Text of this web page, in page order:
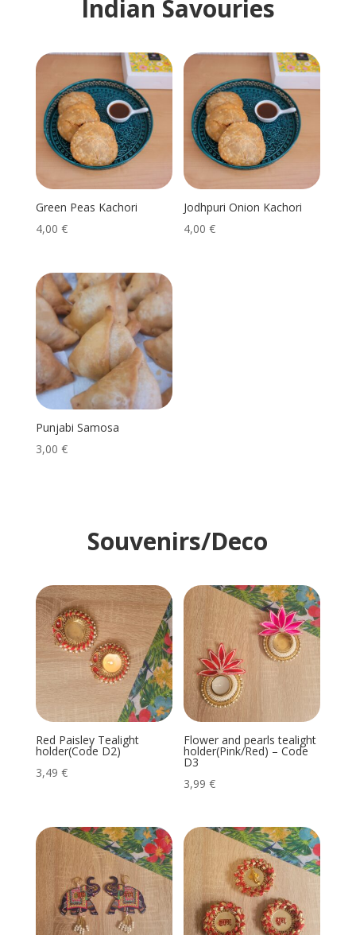
Indian Savouries
Green Peas Kachori
4,00 €
Jodhpuri Onion Kachori
4,00€
Punjabi Samosa
3,00 €
Souvenirs/Deco
Red Paisley Tealight
holder(Code D2)
3,49 €
Flower and pearls tealight
holder(Pink/Red) – Code
D3
3,99€